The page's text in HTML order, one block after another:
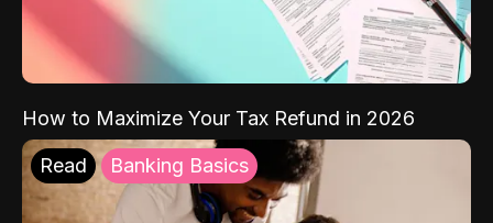
How to Maximize Your Tax Refund in 2026
Read Banking Basics